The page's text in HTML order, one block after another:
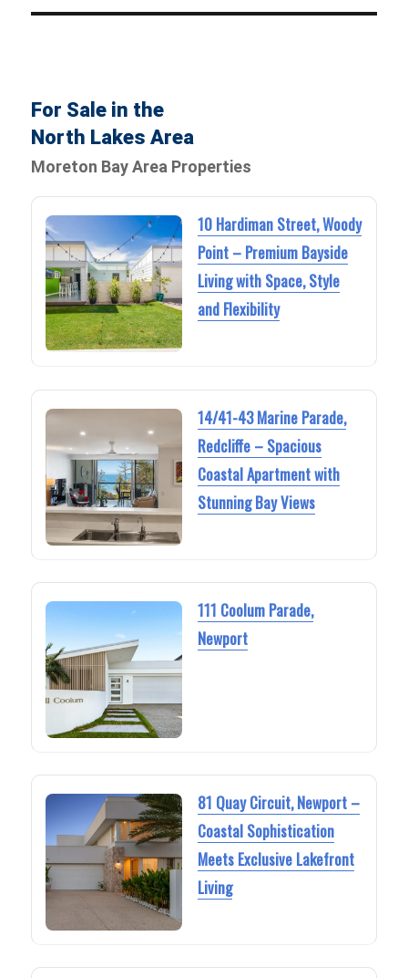
For Sale in the
North Lakes Area
Moreton Bay Area Properties
10 Hardiman Street, Woody
Point – Premium Bayside
Living with Space, Style
and Flexibility
14/41-43 Marine Parade,
Redcliffe – Spacious
Coastal Apartment with
Stunning Bay Views
111 Coolum Parade,
Newport
81 Quay Circuit, Newport –
Coastal Sophistication
Meets Exclusive Lakefront
Living